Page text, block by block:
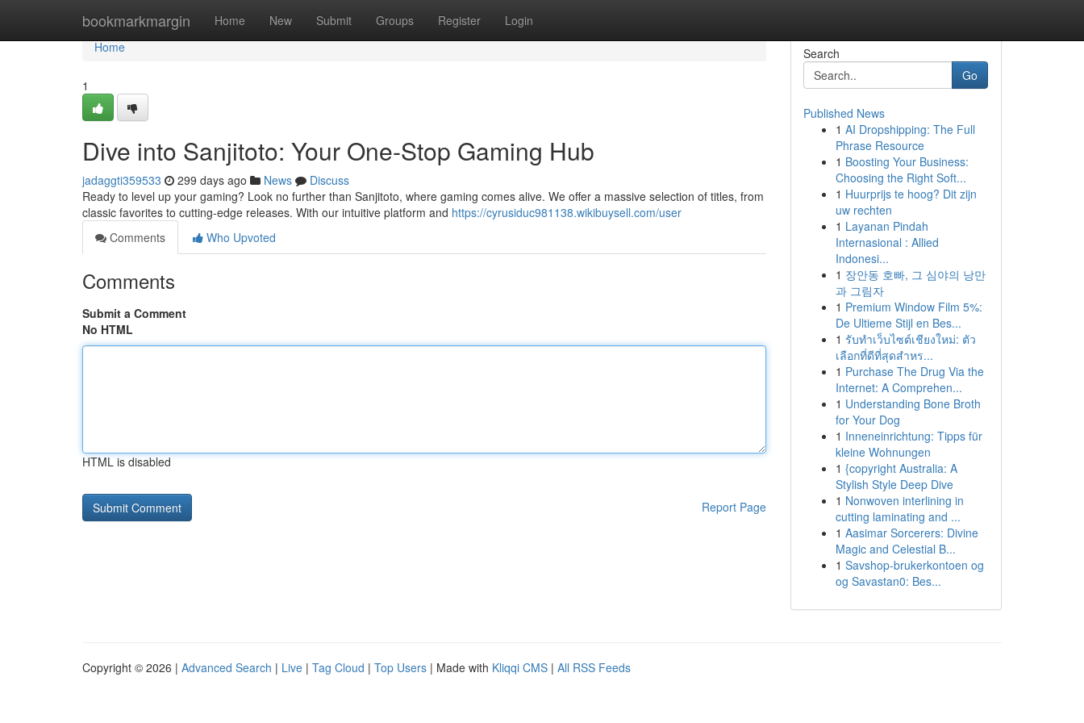
bookmarkmargin Home New Submit Groups Register Login
Home
Home
1
Dive into Sanjitoto: Your One-Stop Gaming Hub
jadaggti359533 299 days ago News
Discuss
Ready to level up your gaming? Look no further than Sanjitoto, where gaming comes alive. We offer a massive selection of titles, from
classic favorites to cutting-edge releases. With our intuitive platform and https://cyrusiduc981138.wikibuysell.com/user
Comments
Who Upvoted
Comments
Submit a Comment
No HTML
HTML is disabled
Report Page
Search
Go
Published News
1 AI Dropshipping: The Full
Phrase Resource
1 Boosting Your Business:
Choosing the Right Soft...
1 Huurprijs te hoog? Dit zijn
uw rechten
1 Layanan Pindah
Internasional : Allied
Indonesi...
1 장안동 호빠, 그 심야의 낭만
과 그림자
1 Premium Window Film 5%:
De Ultieme Stijl en Bes...
1 รับทำเว็บไซต์เชียงใหม่: ตัว
เลือกที่ดีที่สุดสำหร...
1 Purchase The Drug Via the
Internet: A Comprehen...
1 Understanding Bone Broth
for Your Dog
1 Inneneinrichtung: Tipps für
kleine Wohnungen
1 {copyright Australia: A
Stylish Style Deep Dive
1 Nonwoven interlining in
cutting laminating and ...
1 Aasimar Sorcerers: Divine
Magic and Celestial B...
1 Savshop-brukerkontoen og
og Savastan0: Bes...
Copyright © 2026 | Advanced Search | Live | Tag Cloud | Top Users | Made with Kliqqi CMS | All RSS Feeds